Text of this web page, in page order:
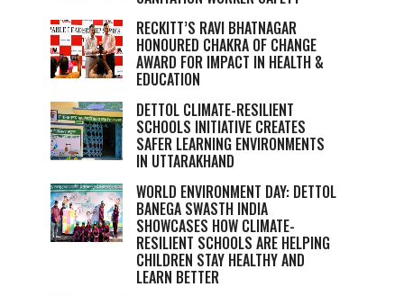
RECKITT’S RAVI BHATNAGAR
HONOURED CHAKRA OF CHANGE
AWARD FOR IMPACT IN HEALTH &
EDUCATION
DETTOL CLIMATE-RESILIENT
SCHOOLS INITIATIVE CREATES
SAFER LEARNING ENVIRONMENTS
IN UTTARAKHAND
WORLD ENVIRONMENT DAY: DETTOL
BANEGA SWASTH INDIA
SHOWCASES HOW CLIMATE-
RESILIENT SCHOOLS ARE HELPING
CHILDREN STAY HEALTHY AND
LEARN BETTER